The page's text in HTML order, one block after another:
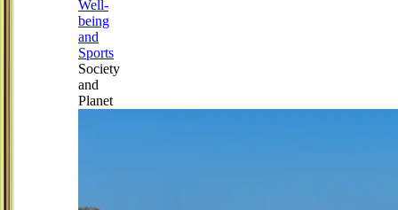
Well-
being
and
Sports
Society
and
Planet